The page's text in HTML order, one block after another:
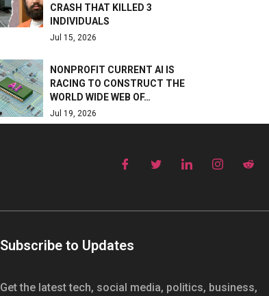
CRASH THAT KILLED 3
INDIVIDUALS
Jul 15, 2026
NONPROFIT CURRENT AI IS
RACING TO CONSTRUCT THE
WORLD WIDE WEB OF…
Jul 19, 2026
Subscribe to Updates
Get the latest tech, social media, politics, business,